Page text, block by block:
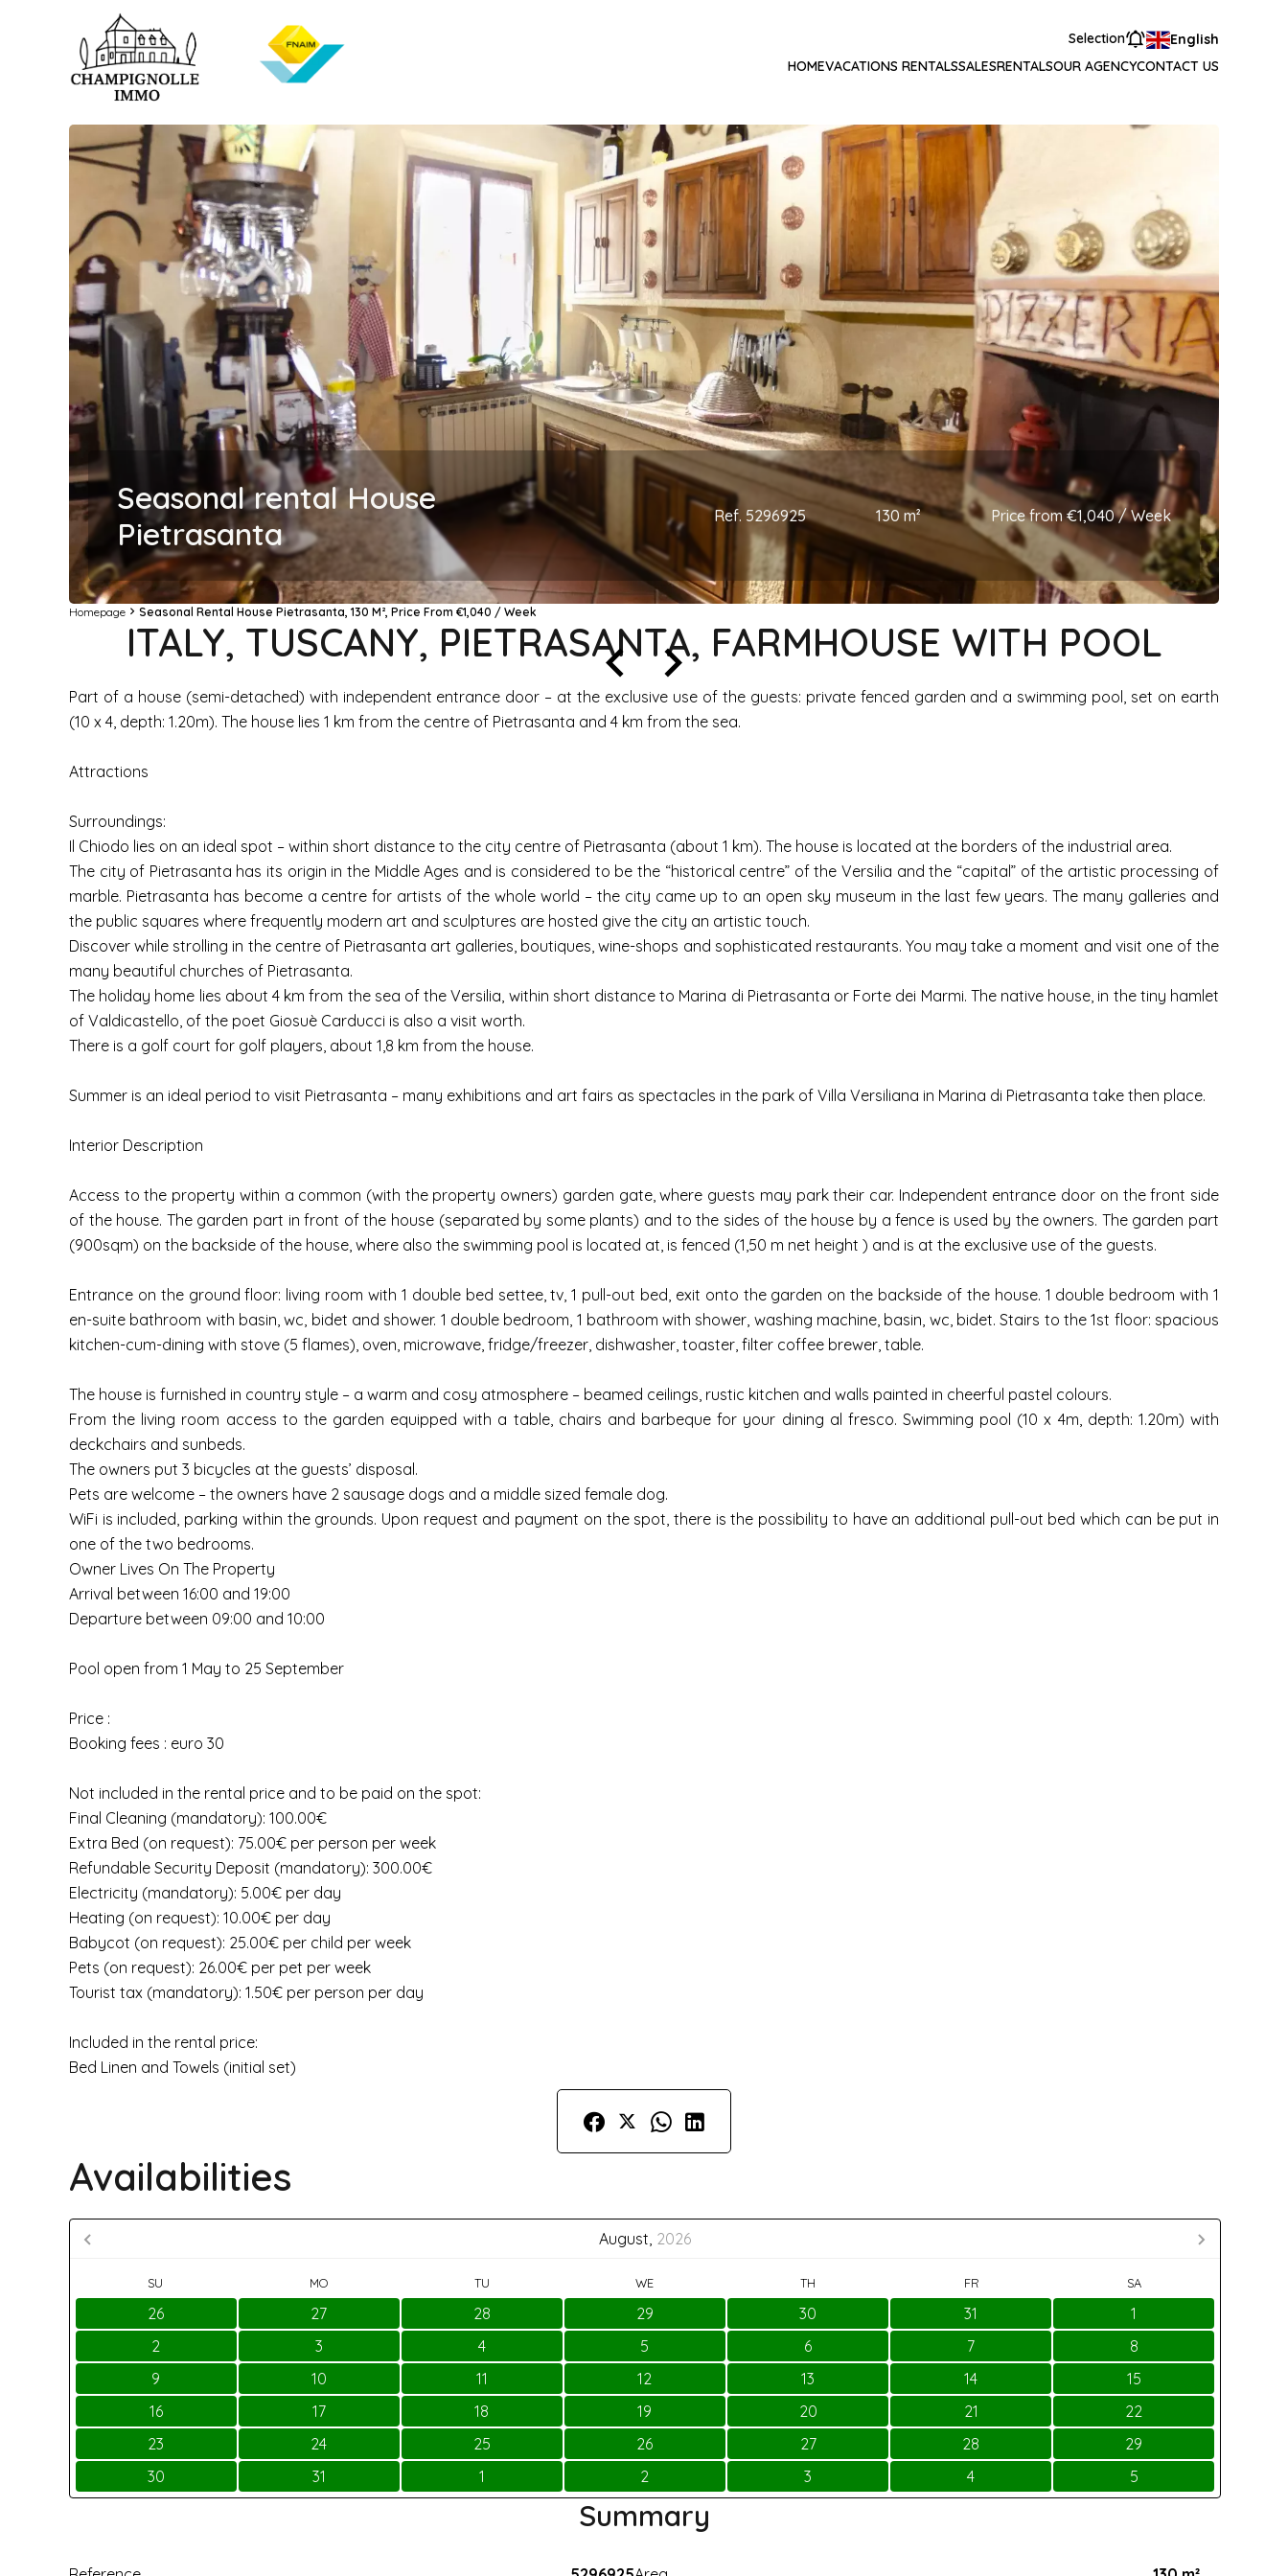
Selection
English
HOMEVACATIONS RENTALSSALESRENTALSOUR AGENCYCONTACT US
Seasonal rental House
Pietrasanta
Ref. 5296925 130 m² Price from €1,040 / Week
Homepage Seasonal Rental House Pietrasanta, 130 M², Price From €1,040 / Week
ITALY, TUSCANY, PIETRASANTA, FARMHOUSE WITH POOL
Part of a house (semi-detached) with independent entrance door – at the exclusive use of the guests: private fenced garden and a swimming pool, set on earth
(10 x 4, depth: 1.20m). The house lies 1 km from the centre of Pietrasanta and 4 km from the sea.
Attractions
Surroundings:
Il Chiodo lies on an ideal spot – within short distance to the city centre of Pietrasanta (about 1 km). The house is located at the borders of the industrial area.
The city of Pietrasanta has its origin in the Middle Ages and is considered to be the “historical centre” of the Versilia and the “capital” of the artistic processing of
marble. Pietrasanta has become a centre for artists of the whole world – the city came up to an open sky museum in the last few years. The many galleries and
the public squares where frequently modern art and sculptures are hosted give the city an artistic touch.
Discover while strolling in the centre of Pietrasanta art galleries, boutiques, wine-shops and sophisticated restaurants. You may take a moment and visit one of the
many beautiful churches of Pietrasanta.
The holiday home lies about 4 km from the sea of the Versilia, within short distance to Marina di Pietrasanta or Forte dei Marmi. The native house, in the tiny hamlet
of Valdicastello, of the poet Giosuè Carducci is also a visit worth.
There is a golf court for golf players, about 1,8 km from the house.
Summer is an ideal period to visit Pietrasanta – many exhibitions and art fairs as spectacles in the park of Villa Versiliana in Marina di Pietrasanta take then place.
Interior Description
Access to the property within a common (with the property owners) garden gate, where guests may park their car. Independent entrance door on the front side
of the house. The garden part in front of the house (separated by some plants) and to the sides of the house by a fence is used by the owners. The garden part
(900sqm) on the backside of the house, where also the swimming pool is located at, is fenced (1,50 m net height ) and is at the exclusive use of the guests.
Entrance on the ground floor: living room with 1 double bed settee, tv, 1 pull-out bed, exit onto the garden on the backside of the house. 1 double bedroom with 1
en-suite bathroom with basin, wc, bidet and shower. 1 double bedroom, 1 bathroom with shower, washing machine, basin, wc, bidet. Stairs to the 1st floor: spacious
kitchen-cum-dining with stove (5 flames), oven, microwave, fridge/freezer, dishwasher, toaster, filter coffee brewer, table.
The house is furnished in country style – a warm and cosy atmosphere – beamed ceilings, rustic kitchen and walls painted in cheerful pastel colours.
From the living room access to the garden equipped with a table, chairs and barbeque for your dining al fresco. Swimming pool (10 x 4m, depth: 1.20m) with
deckchairs and sunbeds.
The owners put 3 bicycles at the guests’ disposal.
Pets are welcome – the owners have 2 sausage dogs and a middle sized female dog.
WiFi is included, parking within the grounds. Upon request and payment on the spot, there is the possibility to have an additional pull-out bed which can be put in
one of the two bedrooms.
Owner Lives On The Property
Arrival between 16:00 and 19:00
Departure between 09:00 and 10:00
Pool open from 1 May to 25 September
Price :
Booking fees : euro 30
Not included in the rental price and to be paid on the spot:
Final Cleaning (mandatory): 100.00€
Extra Bed (on request): 75.00€ per person per week
Refundable Security Deposit (mandatory): 300.00€
Electricity (mandatory): 5.00€ per day
Heating (on request): 10.00€ per day
Babycot (on request): 25.00€ per child per week
Pets (on request): 26.00€ per pet per week
Tourist tax (mandatory): 1.50€ per person per day
Included in the rental price:
Bed Linen and Towels (initial set)
Availabilities
August, 2026
SU MO TU WE TH FR SA
26 27 28 29 30 31
1
2
3 4 5 6 7
8
9
10 11 12 13 14
15
16
17 18 19 20 21
22
23
24 25 26 27 28
29
30
31 1 2 3 4 5
Summary